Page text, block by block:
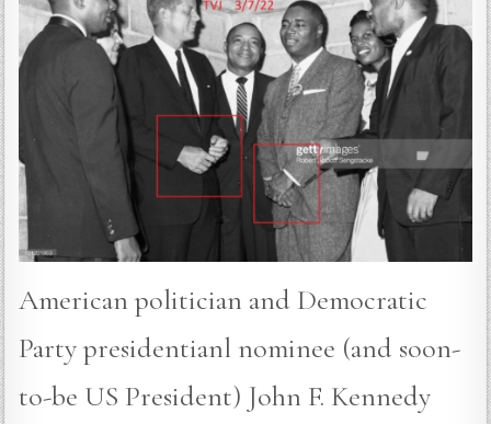
American politician and Democratic
Party presidentianl nominee (and soon-
to-be US President) John F. Kennedy